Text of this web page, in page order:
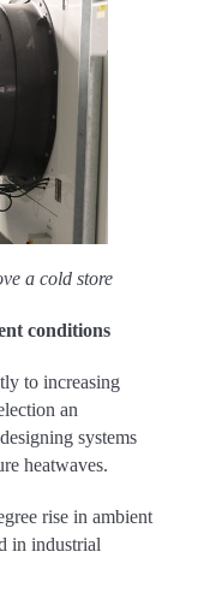
a cold store
conditions
to increasing
an
systems
heatwaves.
rise in ambient
in industrial